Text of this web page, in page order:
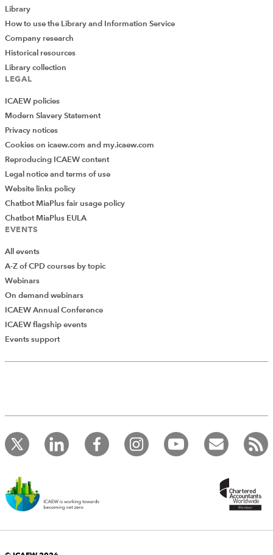
Add Verified CPD Activity
record your CPD activities!
Log in to start using the AddCPD tool. Available only to
ICAEW members.
Library
How to use the Library and Information Service
Company research
Historical resources
Library collection
LEGAL
ICAEW policies
Modern Slavery Statement
Privacy notices
Cookies on icaew.com and my.icaew.com
Reproducing ICAEW content
Legal notice and terms of use
Website links policy
Chatbot MiaPlus fair usage policy
Chatbot MiaPlus EULA
EVENTS
All events
A-Z of CPD courses by topic
Webinars
On demand webinars
ICAEW Annual Conference
ICAEW flagship events
Events support